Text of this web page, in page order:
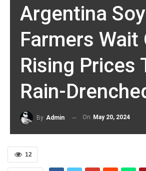
Argentina Soy
Farmers Wait
Rising Prices
Rain-
By Admin On May 20, 2024
12